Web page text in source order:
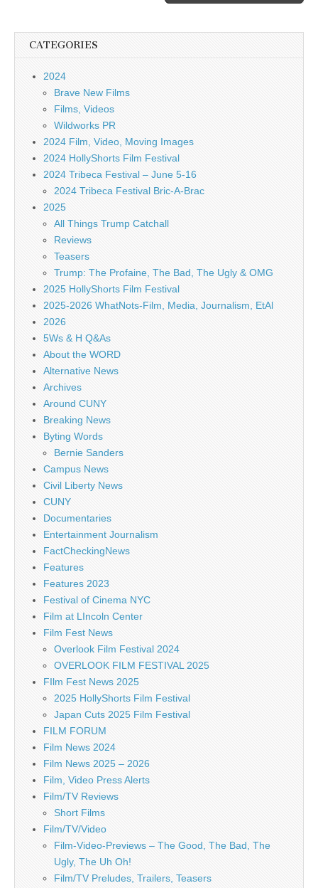
CATEGORIES
2024
Brave New Films
Films, Videos
Wildworks PR
2024 Film, Video, Moving Images
2024 HollyShorts Film Festival
2024 Tribeca Festival – June 5-16
2024 Tribeca Festival Bric-A-Brac
2025
All Things Trump Catchall
Reviews
Teasers
Trump: The Profaine, The Bad, The Ugly & OMG
2025 HollyShorts Film Festival
2025-2026 WhatNots-Film, Media, Journalism, EtAl
2026
5Ws & H Q&As
About the WORD
Alternative News
Archives
Around CUNY
Breaking News
Byting Words
Bernie Sanders
Campus News
Civil Liberty News
CUNY
Documentaries
Entertainment Journalism
FactCheckingNews
Features
Features 2023
Festival of Cinema NYC
Film at LIncoln Center
Film Fest News
Overlook Film Festival 2024
OVERLOOK FILM FESTIVAL 2025
FIlm Fest News 2025
2025 HollyShorts Film Festival
Japan Cuts 2025 Film Festival
FILM FORUM
Film News 2024
Film News 2025 – 2026
Film, Video Press Alerts
Film/TV Reviews
Short Films
Film/TV/Video
Film-Video-Previews – The Good, The Bad, The
Ugly, The Uh Oh!
Film/TV Preludes, Trailers, Teasers